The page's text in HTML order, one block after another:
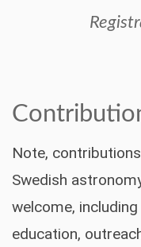
Note,
Swedish
welcome,
education,